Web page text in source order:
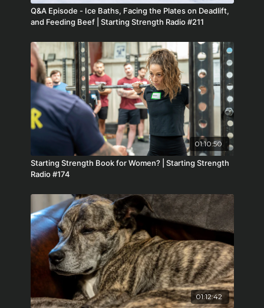
Q&A Episode - Ice Baths, Facing the Plates on Deadlift,
and Feeding Beef | Starting Strength Radio #211
01:10:50
Starting Strength Book for Women? | Starting Strength
Radio #174
01:12:42